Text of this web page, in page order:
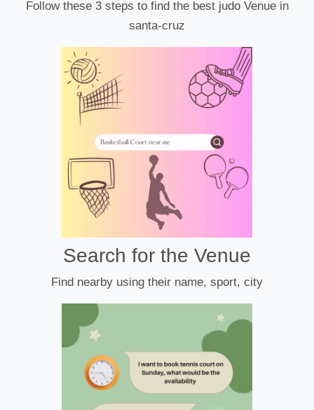
Follow these 3 steps to find the best judo Venue in
santa-cruz
Search for the Venue
Find nearby using their name, sport, city